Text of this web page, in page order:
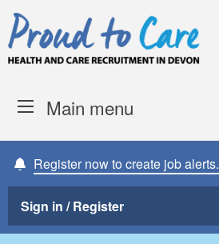
Skip to content
Main menu
Register now to create job alerts.
Sign in / Register